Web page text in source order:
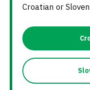
Croatian or